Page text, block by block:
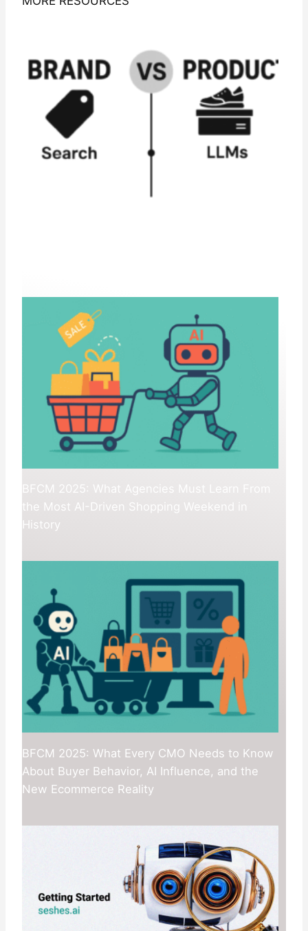
BFCM 2025: What Agencies Must Learn From
the Most AI-Driven Shopping Weekend in
History
BFCM 2025: What Every CMO Needs to Know
About Buyer Behavior, AI Influence, and the
New Ecommerce Reality